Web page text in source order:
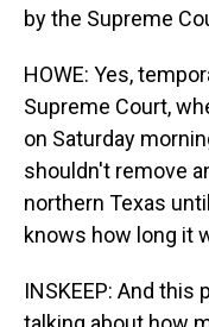
by the Supreme
HOWE: Yes,
Supreme Court,
on Saturday
shouldn't remove
northern Texas
knows how long it
INSKEEP: And